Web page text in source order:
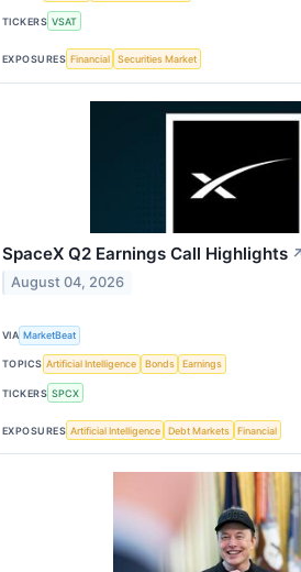
TICKERS VSAT
EXPOSURES Financial Securities Market
SpaceX Q2 Earnings Call Highlights
August 04, 2026
VIA MarketBeat
TOPICS Artificial Intelligence Bonds Earnings
TICKERS SPCX
EXPOSURES Artificial Intelligence Debt Markets Financial